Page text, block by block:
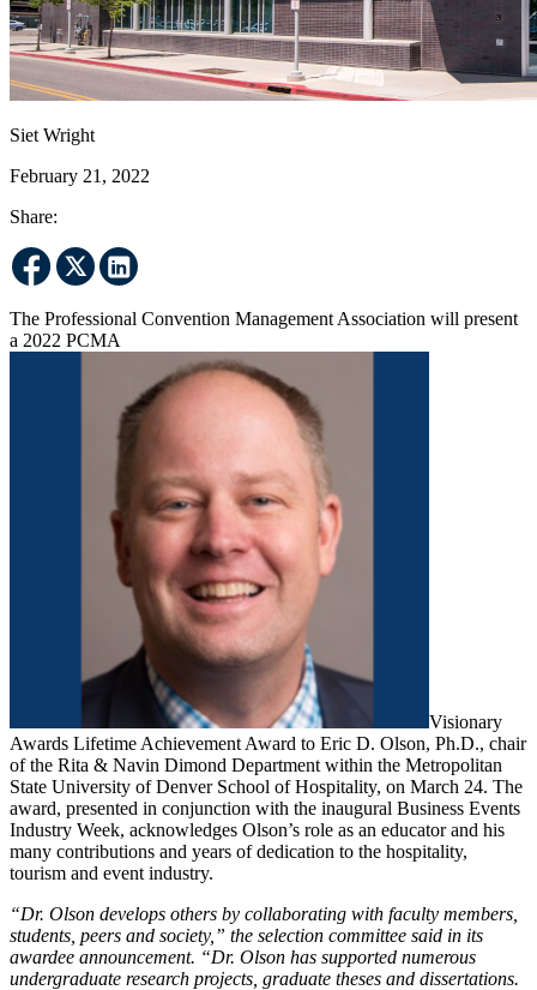
Siet Wright
February 21, 2022
Share:
The Professional Convention Management Association will present
a 2022 PCMA
Visionary
Awards Lifetime Achievement Award to Eric D. Olson, Ph.D., chair
of the Rita & Navin Dimond Department within the Metropolitan
State University of Denver School of Hospitality, on March 24. The
award, presented in conjunction with the inaugural Business Events
Industry Week, acknowledges Olson’s role as an educator and his
many contributions and years of dedication to the hospitality,
tourism and event industry.
“Dr. Olson develops others by collaborating with faculty members,
students, peers and society,” the selection committee said in its
awardee announcement. “Dr. Olson has supported numerous
undergraduate research projects, graduate theses and dissertations.